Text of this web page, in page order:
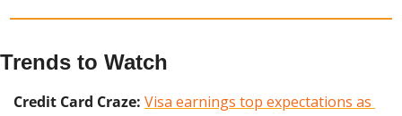
Trends to Watch
Credit Card Craze: Visa earnings top expectations as